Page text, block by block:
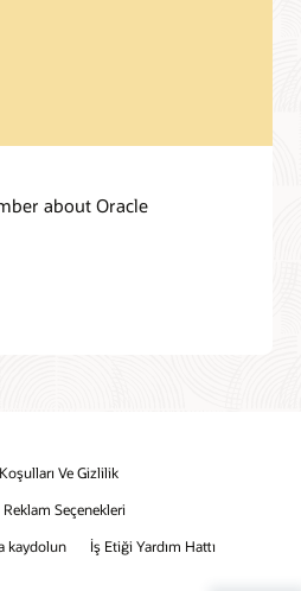
about Oracle
Ve Gizlilik
Reklam Seçenekleri
kaydolun
İş Etiği Yardım Hattı